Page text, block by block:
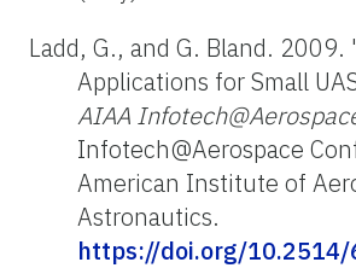
Ladd, G., and G. Bland.
Applications for Small
AIAA
Infotech@Aerospace
American Institute of
Astronautics.
https://doi.org/